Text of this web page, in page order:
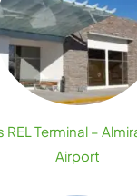
REL Terminal –
Airport